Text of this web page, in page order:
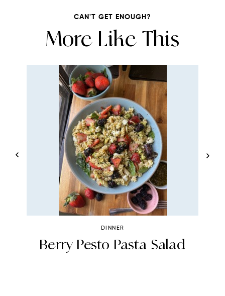
CAN'T GET ENOUGH?
More Like This
DINNER
Berry Pesto Pasta Salad